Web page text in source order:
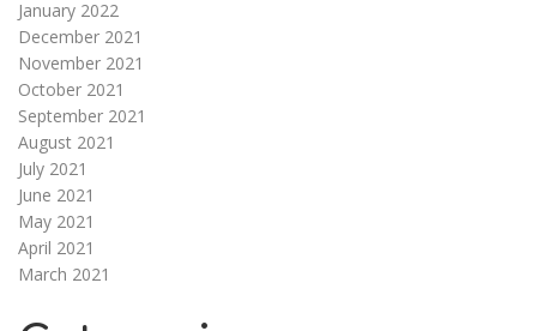
January 2022
December 2021
November 2021
October 2021
September 2021
August 2021
July 2021
June 2021
May 2021
April 2021
March 2021